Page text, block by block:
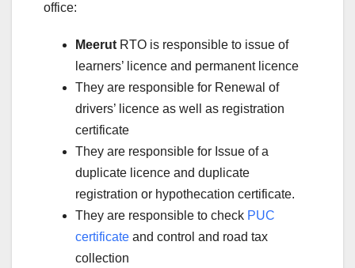
office:
Meerut RTO is responsible to issue of
learners’ licence and permanent licence
They are responsible for Renewal of
drivers’ licence as well as registration
certificate
They are responsible for Issue of a
duplicate licence and duplicate
registration or hypothecation certificate.
They are responsible to check PUC
certificate and control and road tax
collection